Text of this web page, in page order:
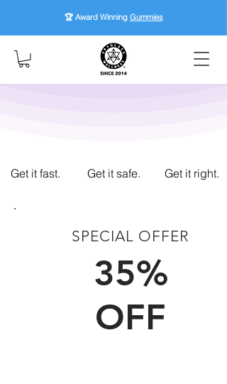
🏆 Award Winning Gummies
Get it fast. Get it safe. Get it right.
SPECIAL OFFER
35%
OFF